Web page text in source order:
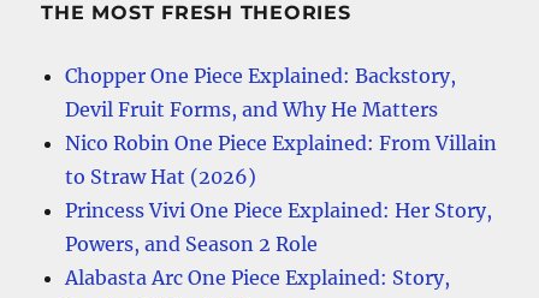
THE MOST FRESH THEORIES
Chopper One Piece Explained: Backstory,
Devil Fruit Forms, and Why He Matters
Nico Robin One Piece Explained: From Villain
to Straw Hat (2026)
Princess Vivi One Piece Explained: Her Story,
Powers, and Season 2 Role
Alabasta Arc One Piece Explained: Story,